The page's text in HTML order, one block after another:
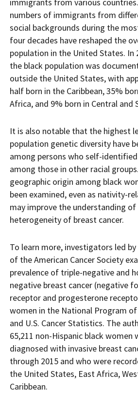
immigrants from various
numbers of immigrants from
social backgrounds during the
four decades have reshaped the
population in the United States. In
the black population was
outside the United States, with
half born in the Caribbean, 35%
Africa, and 9% born in Central and
It is also notable that the highest
population genetic diversity have
among persons who self-
among those in other racial
geographic origin among black
been examined, even as nativity-
may improve the understanding
heterogeneity of breast cancer.
To learn more, investigators led by
of the American Cancer Society
prevalence of triple-negative and
negative breast cancer (negative
receptor and progesterone
women in the National Program of
and U.S. Cancer Statistics. The
65,211 non-Hispanic black women
diagnosed with invasive breast
through 2015 and who were
the United States, East Africa,
Caribbean.